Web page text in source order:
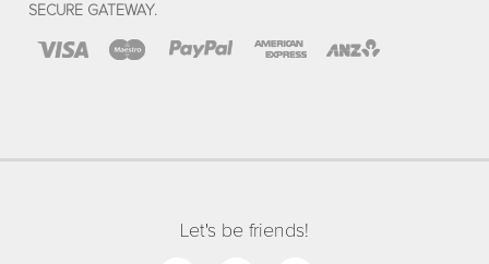
SECURE GATEWAY.
Let's be friends!